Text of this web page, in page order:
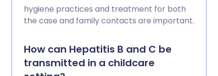
hygiene practices and treatment for both
the case and family contacts are important.
How can Hepatitis B and C be
transmitted in a childcare